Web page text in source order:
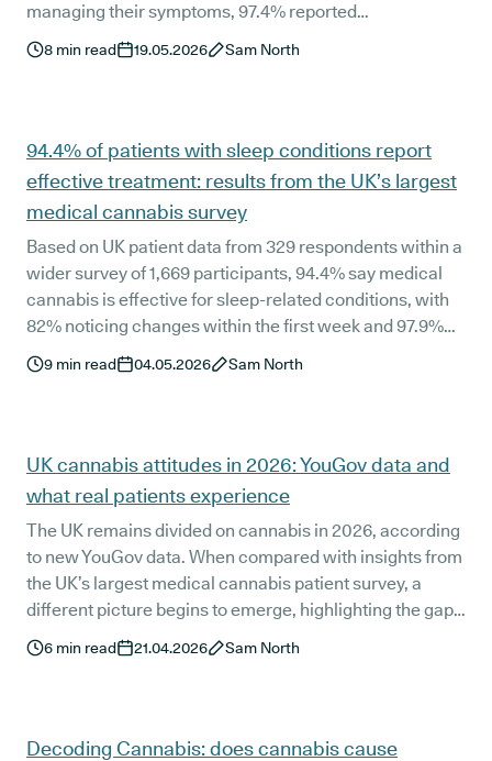
managing their symptoms, 97.4% reported
improvements in their overall quality of life, and 98.7%
said they would recommend medical cannabis
8 min read 19.05.2026 Sam North
94.4% of patients with sleep conditions report
effective treatment: results from the UK’s largest
medical cannabis survey
Based on UK patient data from 329 respondents within a
wider survey of 1,669 participants, 94.4% say medical
cannabis is effective for sleep-related conditions, with
82% noticing changes within the first week and 97.9%
experiencing improved quality of life. The findings come
from the largest ever survey of active UK medical
9 min read 04.05.2026 Sam North
UK cannabis attitudes in 2026: YouGov data and
what real patients experience
The UK remains divided on cannabis in 2026, according
to new YouGov data. When compared with insights from
the UK’s largest medical cannabis patient survey, a
different picture begins to emerge, highlighting the gap
between public perception and real patient experience.
6 min read 21.04.2026 Sam North
Decoding Cannabis: does cannabis cause